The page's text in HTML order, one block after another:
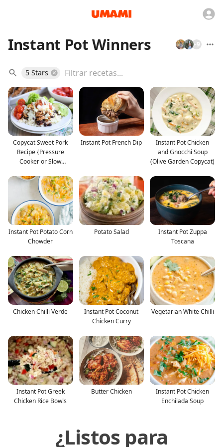
Instant Pot Winners +9
5 Stars
Copycat Sweet Pork
Recipe {Pressure
Cooker or Slow
Instant Pot French Dip
Instant Pot Chicken
and Gnocchi Soup
(Olive Garden Copycat)
Instant Pot Potato Corn
Chowder
Potato Salad
Instant Pot Zuppa
Toscana
Chicken Chilli Verde
Instant Pot Coconut
Chicken Curry
Vegetarian White Chilli
Instant Pot Greek
Chicken Rice Bowls
Butter Chicken
Instant Pot Chicken
Enchilada Soup
¿Listos para